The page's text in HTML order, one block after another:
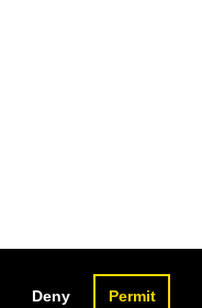
Deny Permit